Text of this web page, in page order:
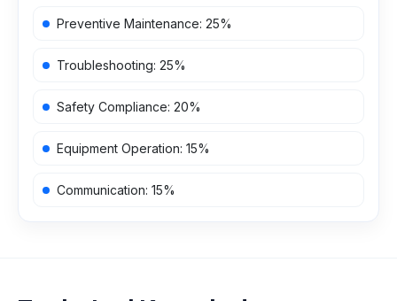
Preventive Maintenance: 25%
Troubleshooting: 25%
Safety Compliance: 20%
Equipment Operation: 15%
Communication: 15%